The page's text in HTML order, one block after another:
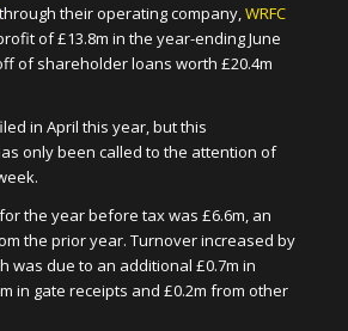
through their operating company,WRFC
of £13.8m in the year-ending June
of shareholder loans worth £20.4m
in April this year, but this
only been called to the attention of
the year before tax was £6.6m, an
the prior year. Turnover increased by
was due to an additional £0.7m in
in gate receipts and £0.2m from other